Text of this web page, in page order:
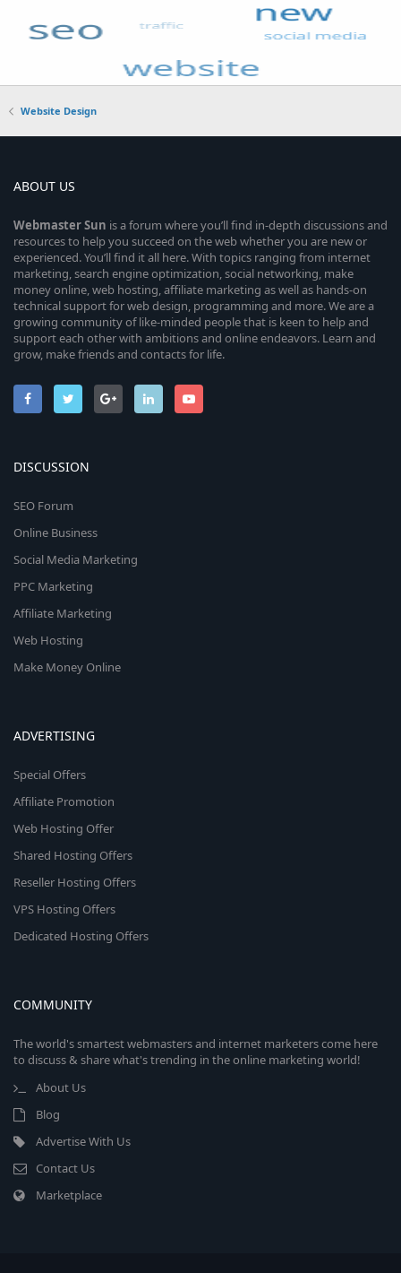
Website Design
ABOUT US
WebmasterSun is a forum where you’ll find in-depth discussions and
resources to help you succeed on the web whether you are new or
experienced. You’ll find it all here. With topics ranging from internet
marketing, search engine optimization, social networking, make
money online, web hosting, affiliate marketing as well as hands-on
technical support for web design, programming and more. We are a
growing community of like-minded people that is keen to help and
support each other with ambitions and online endeavors. Learn and
grow, make friends and contacts for life.
DISCUSSION
SEO Forum
Online Business
Social Media Marketing
PPC Marketing
Affiliate Marketing
Web Hosting
Make Money Online
ADVERTISING
Special Offers
Affiliate Promotion
Web Hosting Offer
Shared Hosting Offers
Reseller Hosting Offers
VPS Hosting Offers
Dedicated Hosting Offers
COMMUNITY
The world's smartest webmasters and internet marketers come here
to discuss & share what's trending in the online marketing world!
About Us
Blog
Advertise With Us
Contact Us
Marketplace